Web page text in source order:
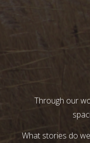
Through our
What stories do